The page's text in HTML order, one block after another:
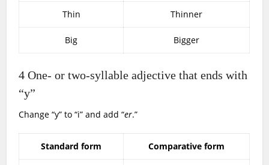
Thin Thinner
Big Bigger
4 One- or two-syllable adjective that ends with
“y”
Change “y” to “i” and add “er.”
Standard form Comparative form